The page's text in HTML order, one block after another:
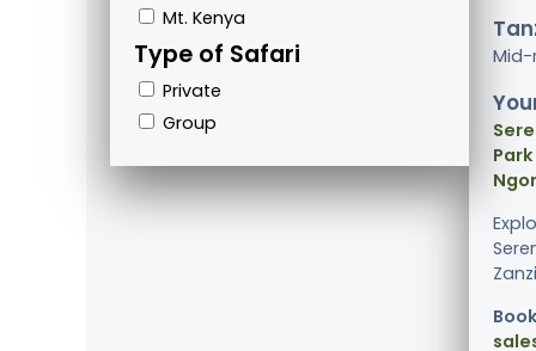
Mt. Kenya
Type of Safari
Private
Group